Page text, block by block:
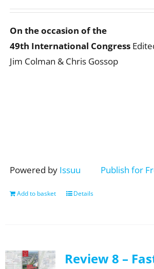
On the occasion of the
49th International Congress
Jim Colman & Chris Gossop
Powered by Issuu Publish for
Add to basket Details
Review 8 –